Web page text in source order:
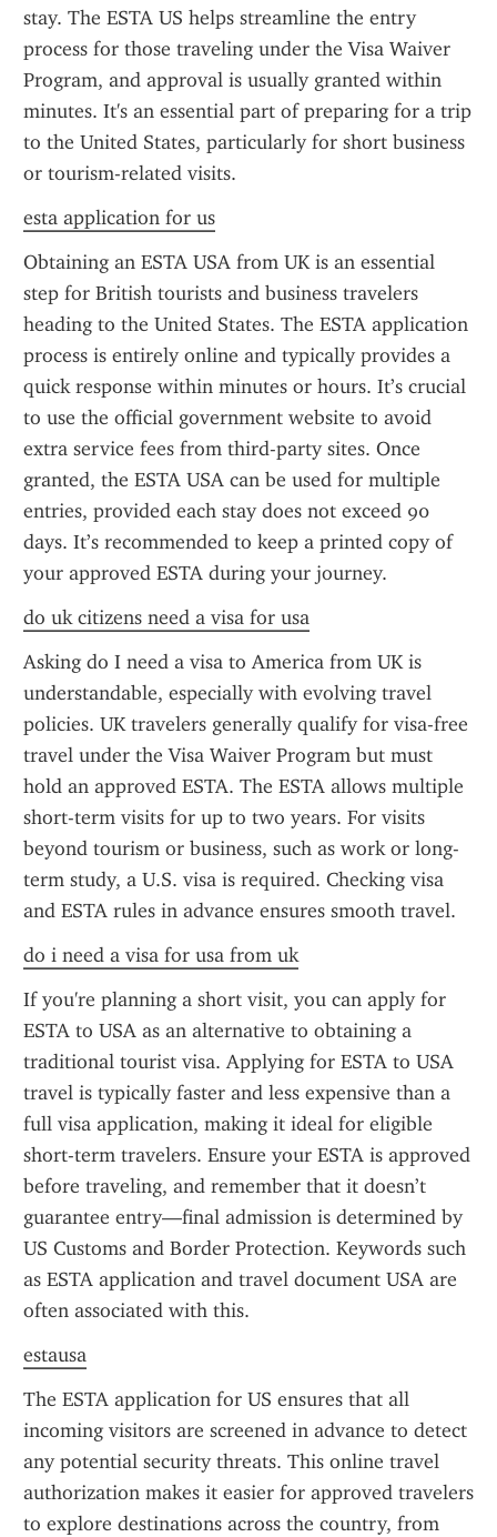
stay. The ESTA US helps streamline the entry
process for those traveling under the Visa Waiver
Program, and approval is usually granted within
minutes. It's an essential part of preparing for a trip
to the United States, particularly for short business
or tourism-related visits.
esta application for us
Obtaining an ESTA USA from UK is an essential
step for British tourists and business travelers
heading to the United States. The ESTA application
process is entirely online and typically provides a
quick response within minutes or hours. It’s crucial
to use the official government website to avoid
extra service fees from third-party sites. Once
granted, the ESTA USA can be used for multiple
entries, provided each stay does not exceed 90
days. It’s recommended to keep a printed copy of
your approved ESTA during your journey.
do uk citizens need a visa for usa
Asking do I need a visa to America from UK is
understandable, especially with evolving travel
policies. UK travelers generally qualify for visa-free
travel under the Visa Waiver Program but must
hold an approved ESTA. The ESTA allows multiple
short-term visits for up to two years. For visits
beyond tourism or business, such as work or long-
term study, a U.S. visa is required. Checking visa
and ESTA rules in advance ensures smooth travel.
do i need a visa for usa from uk
If you're planning a short visit, you can apply for
ESTA to USA as an alternative to obtaining a
traditional tourist visa. Applying for ESTA to USA
travel is typically faster and less expensive than a
full visa application, making it ideal for eligible
short-term travelers. Ensure your ESTA is approved
before traveling, and remember that it doesn’t
guarantee entry—final admission is determined by
US Customs and Border Protection. Keywords such
as ESTA application and travel document USA are
often associated with this.
estausa
The ESTA application for US ensures that all
incoming visitors are screened in advance to detect
any potential security threats. This online travel
authorization makes it easier for approved travelers
to explore destinations across the country, from